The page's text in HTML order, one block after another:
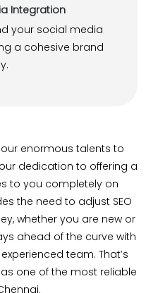
Integration
your social media
a cohesive brand
enormous talents to
dedication to offering a
to you completely on
the need to adjust SEO
whether you are new or
ahead of the curve with
team. That’s
one of the most reliable